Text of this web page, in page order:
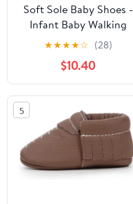
Soft Sole Baby Shoes -
Infant Baby Walking
Shoes Moccasins
Rubber Sole Crib Shoes
★★★★☆ (28)
$10.40
5